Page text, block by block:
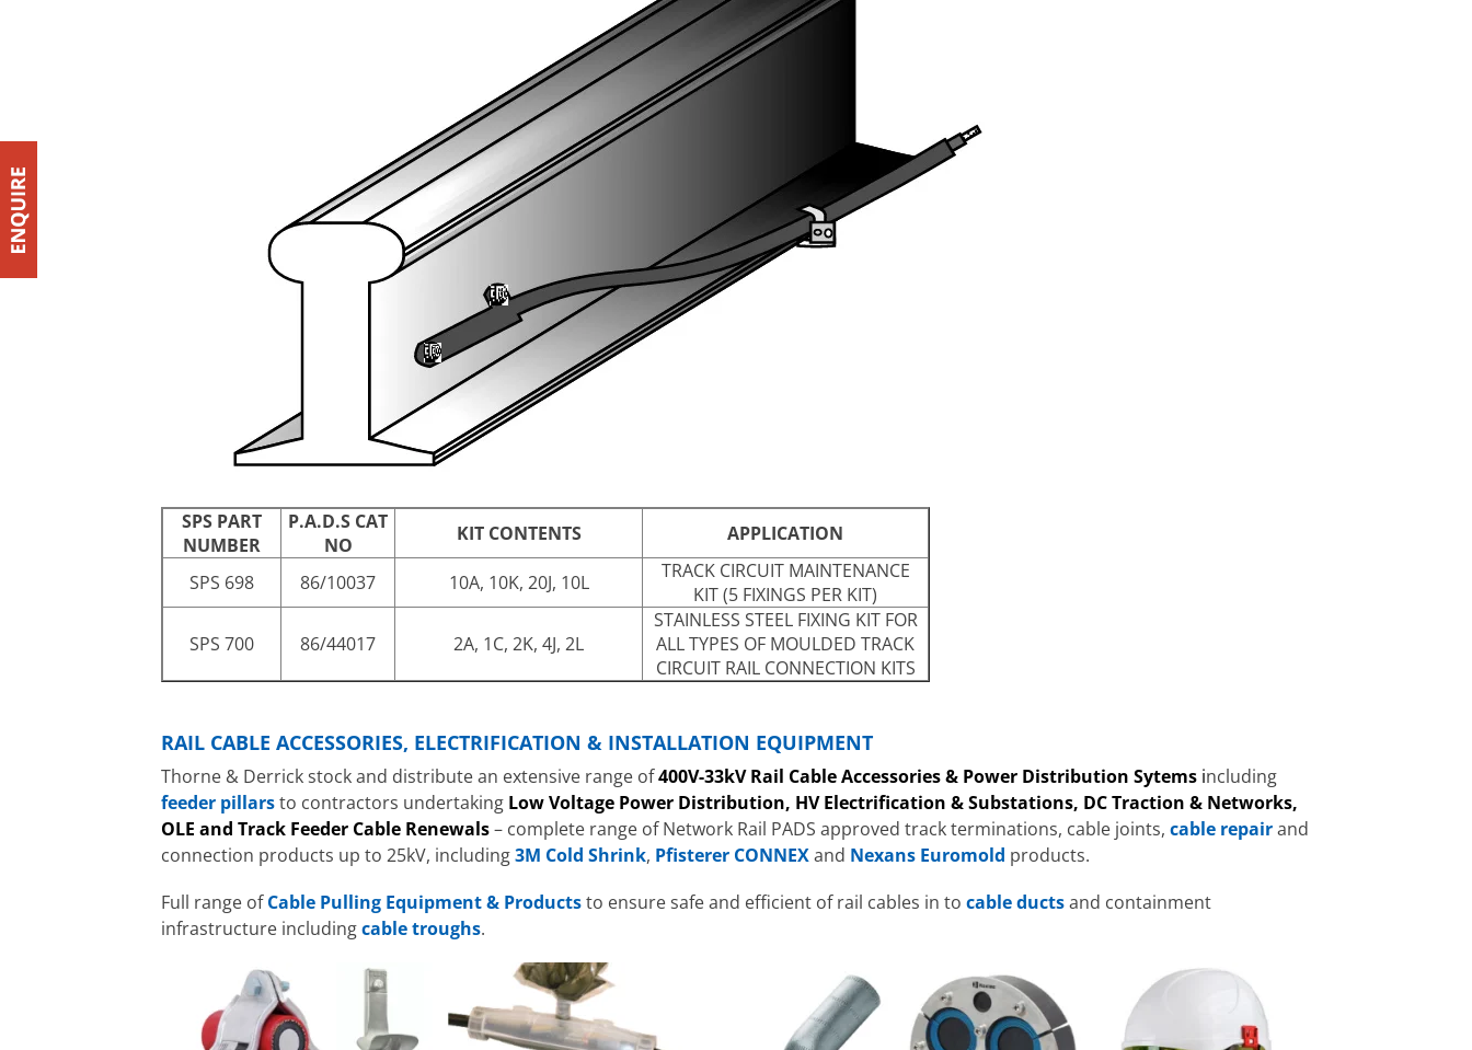
SPS PART
NUMBER
P.A.D.S CAT
NO
KIT CONTENTS APPLICATION
SPS 698 86/10037 10A, 10K, 20J, 10L
TRACK CIRCUIT MAINTENANCE
KIT (5 FIXINGS PER KIT)
SPS 700 86/44017 2A, 1C, 2K, 4J, 2L
STAINLESS STEEL FIXING KIT FOR
ALL TYPES OF MOULDED TRACK
CIRCUIT RAIL CONNECTION KITS
RAIL CABLE ACCESSORIES, ELECTRIFICATION & INSTALLATION EQUIPMENT
Thorne & Derrick stock and distribute an extensive range of400V-33kV Rail Cable Accessories & Power Distribution Sytems including
feeder pillarsto contractors undertaking Low Voltage Power Distribution, HV Electrification & Substations, DC Traction & Networks,
OLE and Track Feeder Cable Renewals– complete range of Network Rail PADS approved track terminations, cable joints, cable repairand
connection products up to 25kV, including3M Cold Shrink, Pfisterer CONNEXand Nexans Euromold products.
Full range ofCable Pulling Equipment & Productsto ensure safe and efficient of rail cables in to cable ductsand containment
infrastructure includingcable troughs.